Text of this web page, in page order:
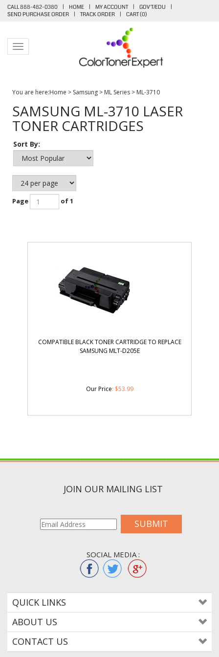
CALL 888-482-0380 | HOME | MY ACCOUNT | GOV'T/EDU
|
SEND PURCHASE ORDER
| TRACK ORDER | CART (0)
Toggle navigation
You are here:Home > Samsung > ML Series > ML-3710
SAMSUNG ML-3710 LASER
TONER CARTRIDGES
Sort By:
Page of 1
COMPATIBLE BLACK TONER CARTRIDGE TO REPLACE
SAMSUNG MLT-D205E
Our Price: $53.99
JOIN OUR MAILING LIST
SUBMIT
SOCIAL MEDIA :
QUICK LINKS
ABOUT US
CONTACT US